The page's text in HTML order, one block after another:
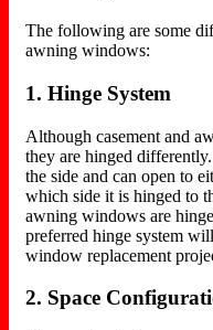
The following are some
awning windows:
1. Hinge System
Although casement and
they are hinged
the side and can open to
which side it is hinged to
awning windows are
preferred hinge system
window replacement
2. Space